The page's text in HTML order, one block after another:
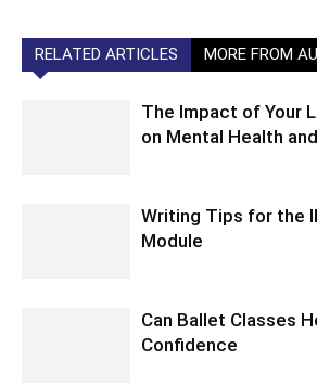
RELATED ARTICLES MORE FROM
The Impact of Your
on Mental Health
Writing Tips for the
Module
Can Ballet Classes
Confidence